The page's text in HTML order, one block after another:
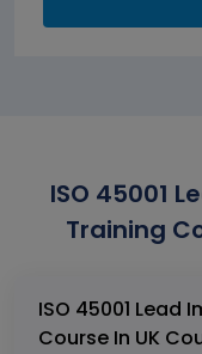
ISO 45001
Training
ISO 45001 Lead